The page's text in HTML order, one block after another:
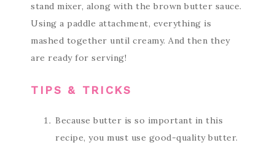
stand mixer, along with the brown butter sauce.
Using a paddle attachment, everything is
mashed together until creamy. And then they
are ready for serving!
TIPS & TRICKS
Because butter is so important in this
recipe, you must use good-quality butter.